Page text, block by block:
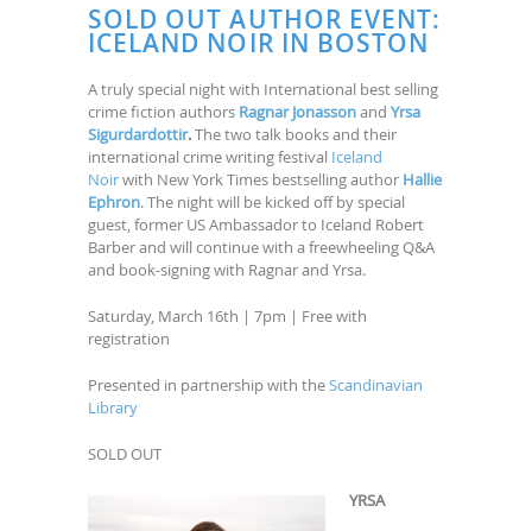
SOLD OUT AUTHOR EVENT:
ICELAND NOIR IN BOSTON
A truly special night with International best selling
crime fiction authors Ragnar Jonassonand Yrsa
Sigurdardottir.The two talk books and their
international crime writing festival Iceland
Noirwith New York Times bestselling author Hallie
Ephron. The night will be kicked off by special
guest, former US Ambassador to Iceland Robert
Barber and will continue with a freewheeling Q&A
and book-signing with Ragnar and Yrsa.
Saturday, March 16th | 7pm | Free with
registration
Presented in partnership with theScandinavian
Library
SOLD OUT
YRSA